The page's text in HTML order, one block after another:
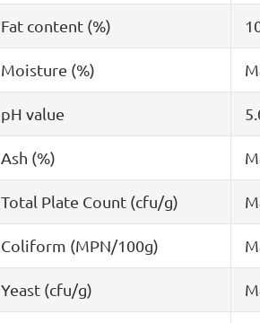
Fat content (%)
Moisture (%)
pH value
Ash (%)
Total Plate Count (cfu/g)
Coliform (MPN/100g)
Yeast (cfu/g)